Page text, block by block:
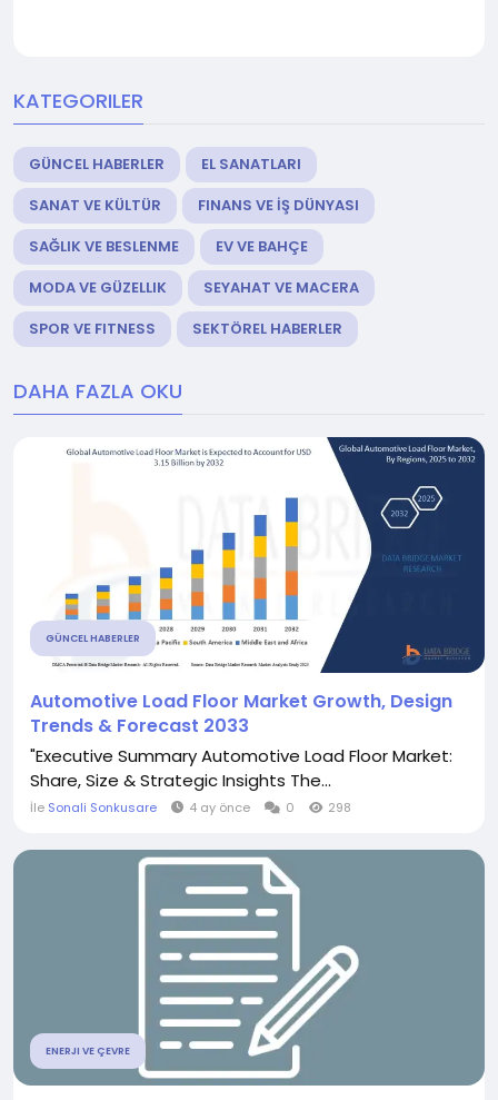
KATEGORILER
GÜNCEL HABERLER
EL SANATLARI
SANAT VE KÜLTÜR
FINANS VE İŞ DÜNYASI
SAĞLIK VE BESLENME
EV VE BAHÇE
MODA VE GÜZELLIK
SEYAHAT VE MACERA
SPOR VE FITNESS
SEKTÖREL HABERLER
DAHA FAZLA OKU
GÜNCEL HABERLER
Automotive Load Floor Market Growth, Design
Trends & Forecast 2033
"Executive Summary Automotive Load Floor Market:
Share, Size & Strategic Insights The...
İle Sonali Sonkusare 4 ay önce 0 298
ENERJI VE ÇEVRE